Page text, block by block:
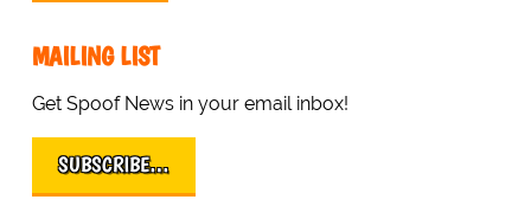
MAILING LIST
Get Spoof News in your email inbox!
SUBSCRIBE…